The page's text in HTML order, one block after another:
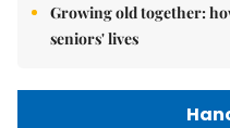
Growing old together:
seniors' lives